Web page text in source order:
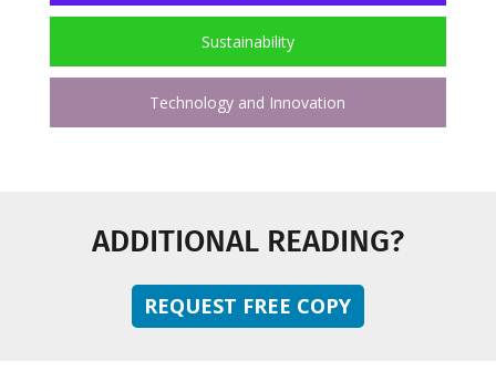
Sustainability
Technology and Innovation
ADDITIONAL READING?
REQUEST FREE COPY